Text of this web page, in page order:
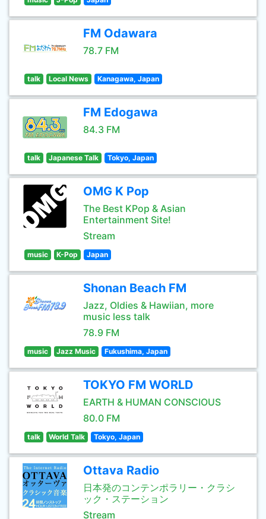
FM Odawara
78.7 FM
talk Local News Kanagawa, Japan
FM Edogawa
84.3 FM
talk Japanese Talk Tokyo, Japan
OMG K Pop
The Best KPop & Asian
Entertainment Site!
Stream
music K-Pop Japan
Shonan Beach FM
Jazz, Oldies & Hawiian, more
music less talk
78.9 FM
music Jazz Music Fukushima, Japan
TOKYO FM WORLD
EARTH & HUMAN CONSCIOUS
80.0 FM
talk World Talk Tokyo, Japan
Ottava Radio
日本発のコンテンポラリー・クラシ
ック・ステーション
Stream